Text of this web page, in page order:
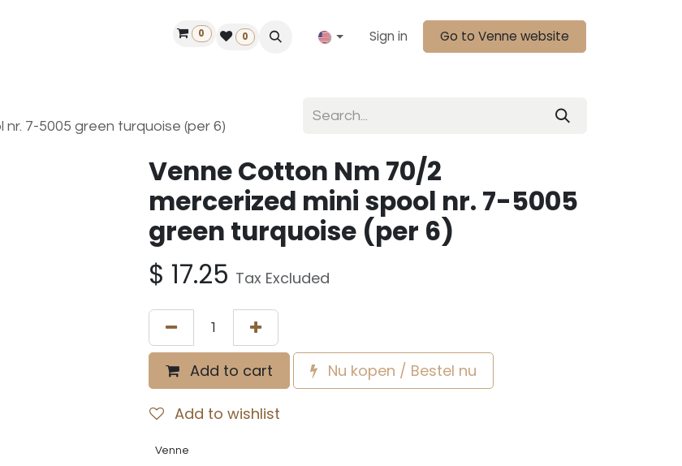
Find a dealer
0 0 Sign in Go to Venne website
7-5005 green turquoise (per 6)
Venne Cotton Nm 70/2
mercerized mini spool nr. 7-5005
green turquoise (per 6)
$ 17.25 Tax Excluded
Add to cart Nu kopen / Bestel nu
Add to wishlist
Venne